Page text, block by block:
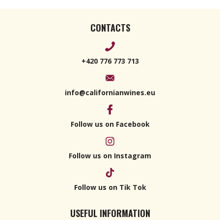
CONTACTS
+420 776 773 713
info@californianwines.eu
Follow us on Facebook
Follow us on Instagram
Follow us on Tik Tok
USEFUL INFORMATION